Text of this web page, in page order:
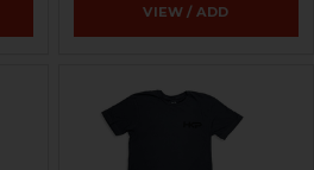
VIEW / ADD